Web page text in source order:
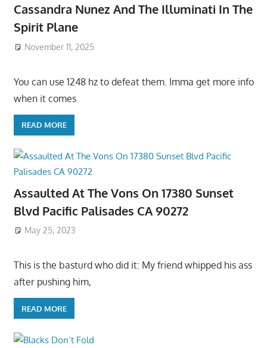
Cassandra Nunez And The Illuminati In The
Spirit Plane
November 11, 2025
You can use 1248 hz to defeat them. Imma get more info
when it comes
READ MORE
Assaulted At The Vons On 17380 Sunset
Blvd Pacific Palisades CA 90272
May 25, 2023
This is the basturd who did it: My friend whipped his ass
after pushing him,
READ MORE